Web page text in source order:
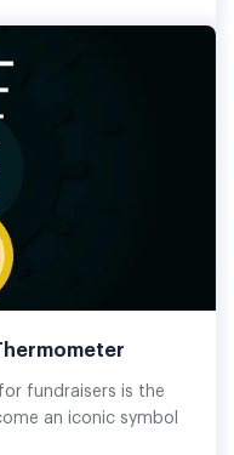
fundraisers is the
an iconic symbol